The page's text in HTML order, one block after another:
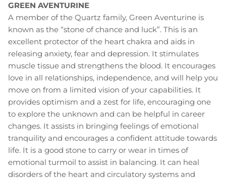
GREEN AVENTURINE
A member of the Quartz family, Green Aventurine is
known as the “stone of chance and luck”. This is an
excellent protector of the heart chakra and aids in
releasing anxiety, fear and depression. It stimulates
muscle tissue and strengthens the blood. It encourages
love in all relationships, independence, and will help you
move on from a limited vision of your capabilities. It
provides optimism and a zest for life, encouraging one
to explore the unknown and can be helpful in career
changes. It assists in bringing feelings of emotional
tranquility and encourages a confident attitude towards
life. It is a good stone to carry or wear in times of
emotional turmoil to assist in balancing. It can heal
disorders of the heart and circulatory systems and